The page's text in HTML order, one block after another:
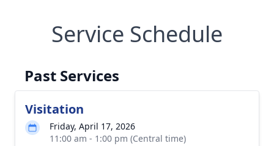
Service Schedule
Past Services
Visitation
Friday, April 17, 2026
11:00 am - 1:00 pm (Central time)